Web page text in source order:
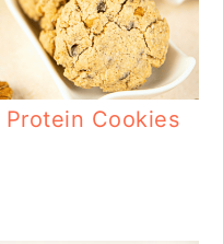
Protein Cookies